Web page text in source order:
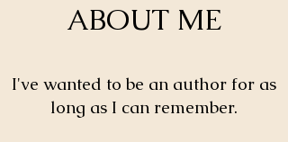
ABOUT ME
I've wanted to be an author for as
long as I can remember.